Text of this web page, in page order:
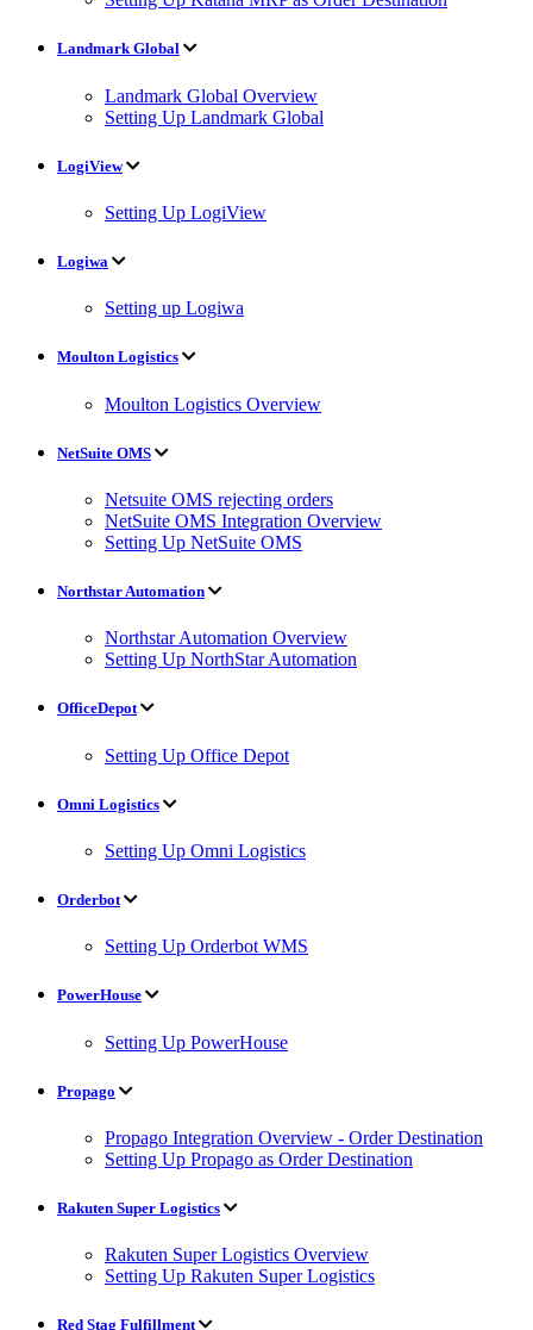
Landmark Global
Landmark Global Overview
Setting Up Landmark Global
LogiView
Setting Up LogiView
Logiwa
Setting up Logiwa
Moulton Logistics
Moulton Logistics Overview
NetSuite OMS
Netsuite OMS rejecting orders
NetSuite OMS Integration Overview
Setting Up NetSuite OMS
Northstar Automation
Northstar Automation Overview
Setting Up NorthStar Automation
OfficeDepot
Setting Up Office Depot
Omni Logistics
Setting Up Omni Logistics
Orderbot
Setting Up Orderbot WMS
PowerHouse
Setting Up PowerHouse
Propago
Propago Integration Overview - Order Destination
Setting Up Propago as Order Destination
Rakuten Super Logistics
Rakuten Super Logistics Overview
Setting Up Rakuten Super Logistics
Red Stag Fulfillment